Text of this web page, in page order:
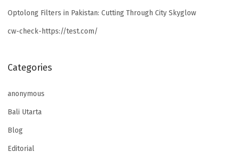
Optolong Filters in Pakistan: Cutting Through City Skyglow
cw-check-https://test.com/
Categories
anonymous
Bali Utarta
Blog
Editorial